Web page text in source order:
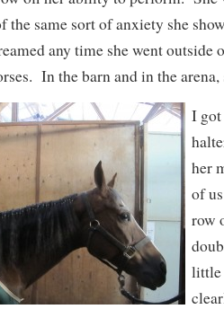
the same sort of anxiety she
any time she went outside
In the barn and in the arena,
I
her
of
row
little